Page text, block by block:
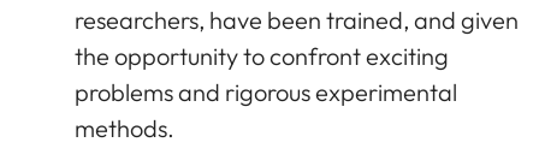
researchers, have been trained, and given
the opportunity to confront exciting
problems and rigorous experimental
methods.